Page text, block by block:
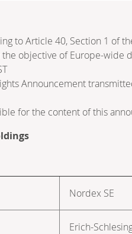
to Article 40, Section 1 of
the objective of Europe-wide
Announcement
for the content of this
Nordex SE
Erich-